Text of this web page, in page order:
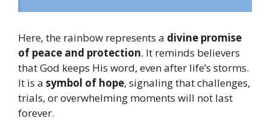
Here, the rainbow represents a divine promise
of peace and protection. It reminds believers
that God keeps His word, even after life’s storms.
It is a symbol of hope, signaling that challenges,
trials, or overwhelming moments will not last
forever.